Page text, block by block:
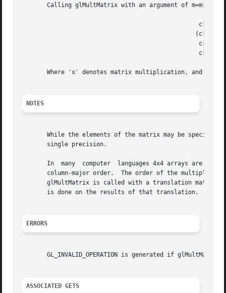
Calling glMultMatrix with an argument of
Where 'x' denotes matrix multiplication, and v is
NOTES
While the elements of the matrix may be
       single precision.
In  many  computer  languages 4x4 arrays are
column-major order.  The order of the multiplication is	important.  For  example,  if  the  current  transformation  is  a
glMultMatrix is called with a translation
       is done on the results of that translation.
ERRORS
GL_INVALID_OPERATION is generated if
ASSOCIATED GETS